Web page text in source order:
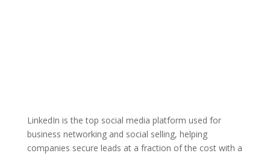
LinkedIn is the top social media platform used for
business networking and social selling, helping
companies secure leads at a fraction of the cost with a